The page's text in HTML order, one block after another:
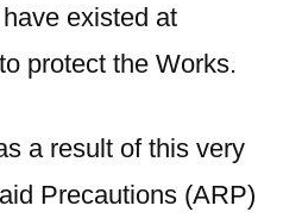
existed at
protect the Works.
a result of this very
Precautions (ARP)